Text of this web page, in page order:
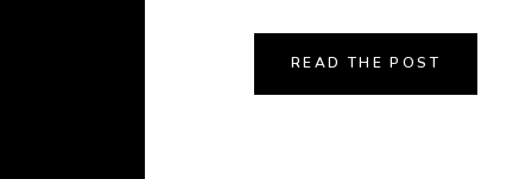
the perfect place to live,
READ THE POST